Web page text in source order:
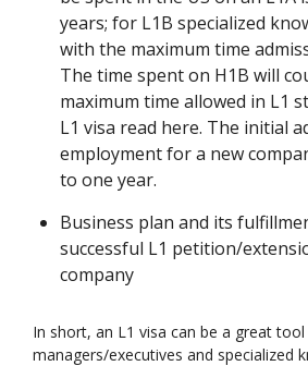
years; for L1B specialized
with the maximum time
The time spent on H1B will
maximum time allowed in L1
L1 visa read here. The initial
employment for a new
to one year.
Business plan and its
successful L1 petition/
company
In short, an L1 visa can be a great
managers/executives and specialized